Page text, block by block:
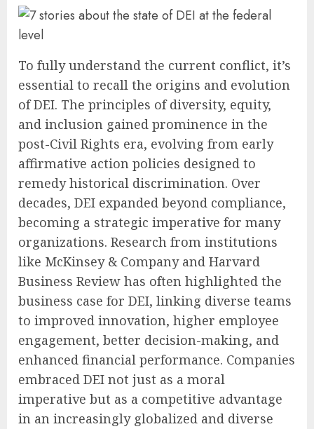
To fully understand the current conflict, it’s
essential to recall the origins and evolution
of DEI. The principles of diversity, equity,
and inclusion gained prominence in the
post-Civil Rights era, evolving from early
affirmative action policies designed to
remedy historical discrimination. Over
decades, DEI expanded beyond compliance,
becoming a strategic imperative for many
organizations. Research from institutions
like McKinsey & Company and Harvard
Business Review has often highlighted the
business case for DEI, linking diverse teams
to improved innovation, higher employee
engagement, better decision-making, and
enhanced financial performance. Companies
embraced DEI not just as a moral
imperative but as a competitive advantage
in an increasingly globalized and diverse